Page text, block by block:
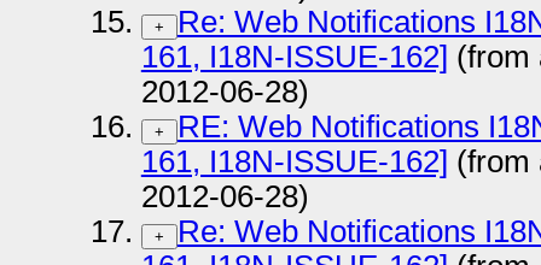
+
Re: Web Notifications
161, I18N-ISSUE-162] (from
2012-06-28)
+
RE: Web Notifications
161, I18N-ISSUE-162] (from
2012-06-28)
+
Re: Web Notifications